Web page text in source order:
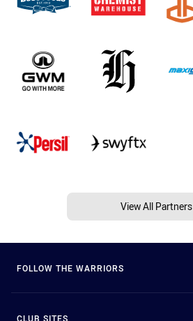
View All Partners
FOLLOW THE WARRIORS
CLUB SITES